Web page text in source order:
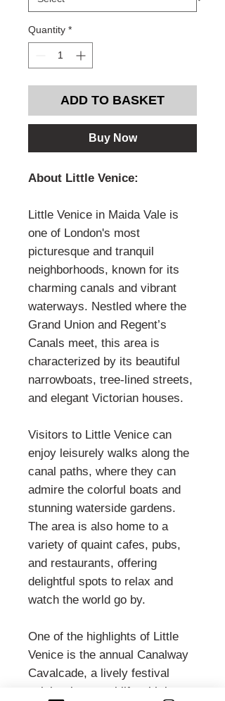
Quantity *
ADD TO BASKET
Buy Now
About Little Venice:
Little Venice in Maida Vale is
one of London's most
picturesque and tranquil
neighborhoods, known for its
charming canals and vibrant
waterways. Nestled where the
Grand Union and Regent’s
Canals meet, this area is
characterized by its beautiful
narrowboats, tree-lined streets,
and elegant Victorian houses.
Visitors to Little Venice can
enjoy leisurely walks along the
canal paths, where they can
admire the colorful boats and
stunning waterside gardens.
The area is also home to a
variety of quaint cafes, pubs,
and restaurants, offering
delightful spots to relax and
watch the world go by.
One of the highlights of Little
Venice is the annual Canalway
Cavalcade, a lively festival
celebrating canal life with boat